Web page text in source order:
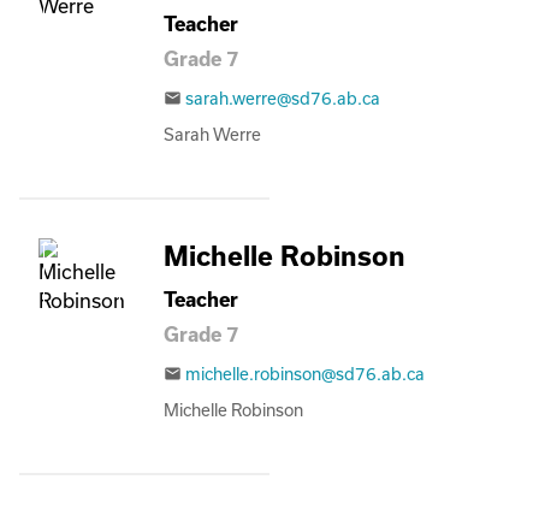
Teacher
Grade 7
email sarah.werre@sd76.ab.ca
Sarah Werre
Michelle Robinson
Teacher
Grade 7
email michelle.robinson@sd76.ab.ca
Michelle Robinson